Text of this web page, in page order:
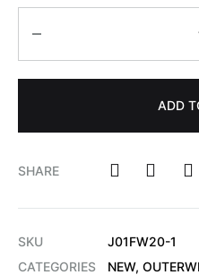
ADD
SHARE
SKU
J01FW20-1
CATEGORIES
NEW,